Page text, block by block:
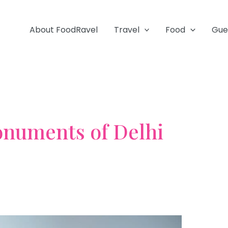
About FoodRavel Travel Food
of Delhi